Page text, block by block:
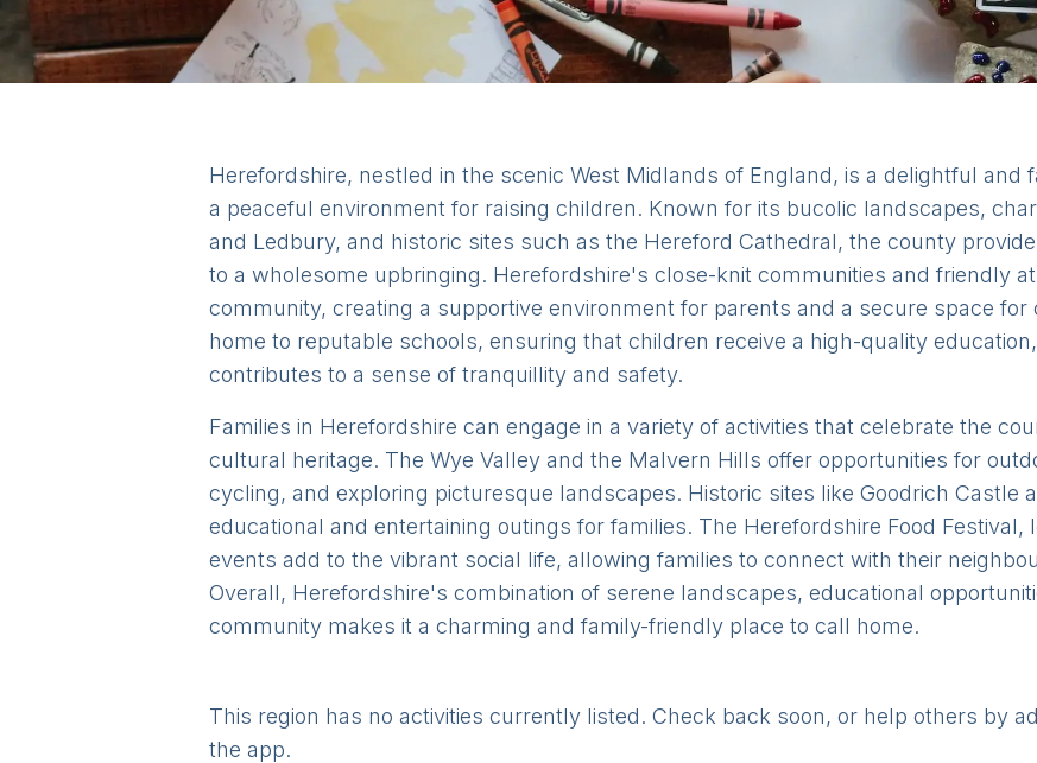
Herefordshire, nestled in the scenic West Midlands of England, is a delightful and
a peaceful environment for raising children. Known for its bucolic landscapes,
and Ledbury, and historic sites such as the Hereford Cathedral, the county
to a wholesome upbringing. Herefordshire's close-knit communities and friendly
community, creating a supportive environment for parents and a secure space
home to reputable schools, ensuring that children receive a high-quality
contributes to a sense of tranquillity and safety.
Families in Herefordshire can engage in a variety of activities that celebrate the
cultural heritage. The Wye Valley and the Malvern Hills offer opportunities for
cycling, and exploring picturesque landscapes. Historic sites like Goodrich Castle
educational and entertaining outings for families. The Herefordshire Food
events add to the vibrant social life, allowing families to connect with their
Overall, Herefordshire's combination of serene landscapes, educational
community makes it a charming and family-friendly place to call home.
This region has no activities currently listed. Check back soon, or help others by
the app.